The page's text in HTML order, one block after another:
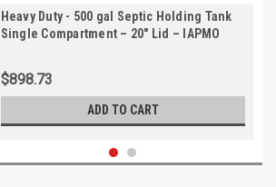
Heavy Duty - 500 gal Septic Holding Tank
Single Compartment – 20" Lid – IAPMO
$898.73
ADD TO CART